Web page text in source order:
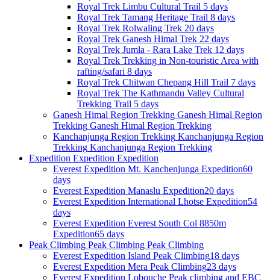
Royal Trek Limbu Cultural Trail 5 days
Royal Trek Tamang Heritage Trail 8 days
Royal Trek Rolwaling Trek 20 days
Royal Trek Ganesh Himal Trek 22 days
Royal Trek Jumla - Rara Lake Trek 12 days
Royal Trek Trekking in Non-touristic Area with
rafting/safari 8 days
Royal Trek Chitwan Chepang Hill Trail 7 days
Royal Trek The Kathmandu Valley Cultural
Trekking Trail 5 days
Ganesh Himal Region Trekking Ganesh Himal Region
Trekking Ganesh Himal Region Trekking
Kanchanjunga Region Trekking Kanchanjunga Region
Trekking Kanchanjunga Region Trekking
Expedition Expedition Expedition
Everest Expedition Mt. Kanchenjunga Expedition60
days
Everest Expedition Manaslu Expedition20 days
Everest Expedition International Lhotse Expedition54
days
Everest Expedition Everest South Col 8850m
Expedition65 days
Peak Climbing Peak Climbing Peak Climbing
Everest Expedition Island Peak Climbing18 days
Everest Expedition Mera Peak Climbing23 days
Everest Expedition Lobouche Peak climbing and EBC